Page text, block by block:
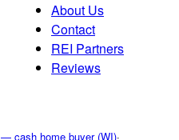
About Us
Contact
REI Partners
Reviews
— cash home buyer (WI)·